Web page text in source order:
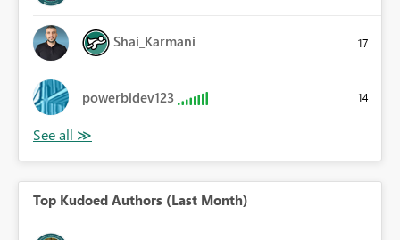
Shai_Karmani 17
powerbidev123 14
Top Kudoed Authors (Last Month)